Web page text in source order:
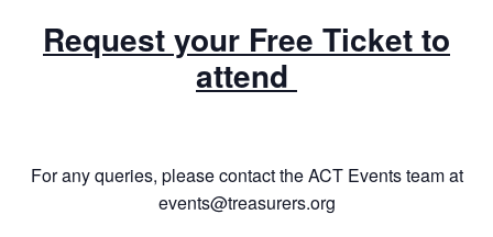
Request your Free Ticket to
attend
For any queries, please contact the ACT Events team at
events@treasurers.org